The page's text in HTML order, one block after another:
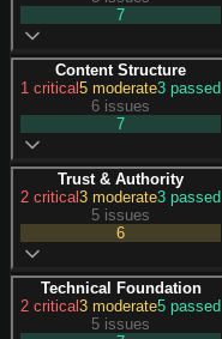
7
Content Structure
1 critical5 moderate3 passed
6 issues
7
Trust & Authority
2 critical3 moderate3 passed
5 issues
6
Technical Foundation
2 critical3 moderate5 passed
5 issues